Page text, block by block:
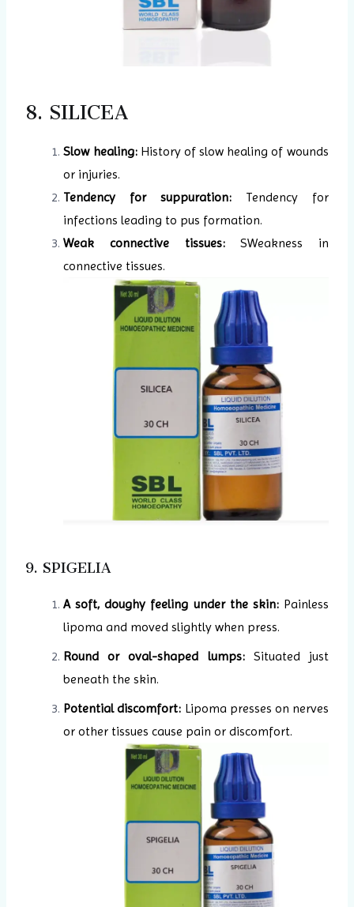
8. SILICEA
Slow healing:History of slow healing of wounds
or injuries.
Tendency for suppuration: Tendency for
infections leading to pus formation.
Weak connective tissues:SWeakness in
connective tissues.
9. SPIGELIA
A soft, doughy feeling under the skin:Painless
lipoma and moved slightly when press.
Round or oval-shaped lumps:Situated just
beneath the skin.
Potential discomfort: Lipoma presses on nerves
or other tissues cause pain or discomfort.